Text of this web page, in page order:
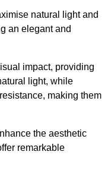
natural light and
an elegant and
impact, providing
light, while
making them
the aesthetic
remarkable